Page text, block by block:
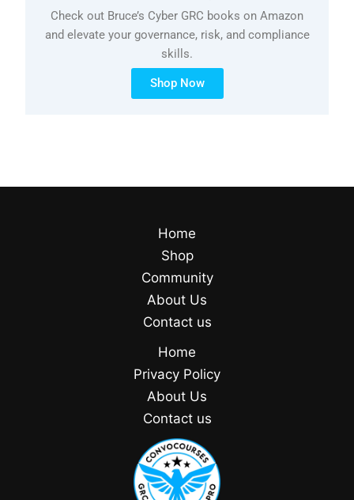
Check out Bruce’s Cyber GRC books on Amazon
and elevate your governance, risk, and compliance
skills.
Shop Now
Home
Shop
Community
About Us
Contact us
Home
Privacy Policy
About Us
Contact us